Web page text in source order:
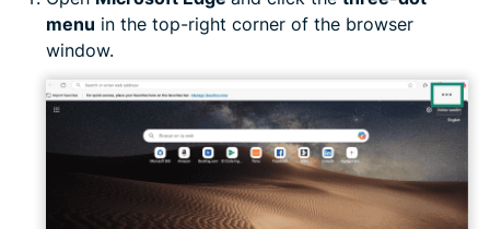
menu in the top-right corner of the browser
window.